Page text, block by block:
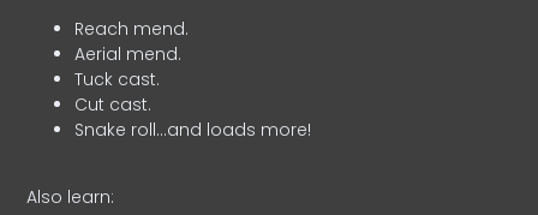
Reach mend.
Aerial mend.
Tuck cast.
Cut cast.
Snake roll…and loads more!
Also learn: